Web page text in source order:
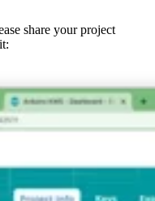
share your project